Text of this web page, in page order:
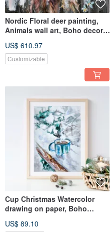
Nordic Floral deer painting,
Animals wall art, Boho decor,
US$ 610.97
Customizable
Cup Christmas Watercolor
drawing on paper, Boho
US$ 89.10